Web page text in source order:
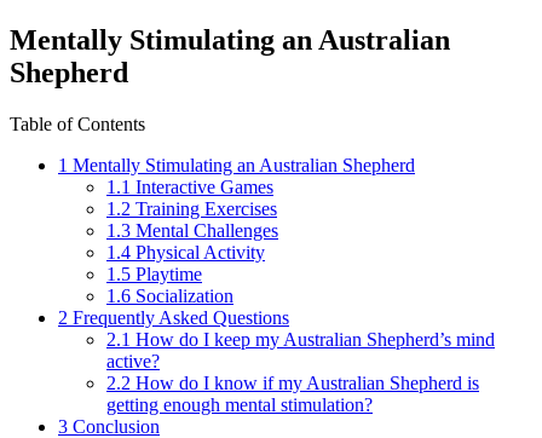
Mentally Stimulating an Australian
Shepherd
Table of Contents
1 Mentally Stimulating an Australian Shepherd
1.1 Interactive Games
1.2 Training Exercises
1.3 Mental Challenges
1.4 Physical Activity
1.5 Playtime
1.6 Socialization
2 Frequently Asked Questions
2.1 How do I keep my Australian Shepherd’s mind
active?
2.2 How do I know if my Australian Shepherd is
getting enough mental stimulation?
3 Conclusion